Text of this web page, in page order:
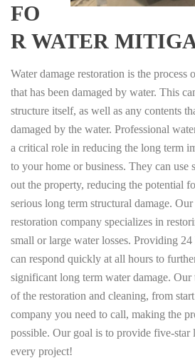
FO
R WATER
Water damage restoration is the process
that has been damaged by water. This
structure itself, as well as any contents
damaged by the water. Professional
a critical role in reducing the long term
to your home or business. They can use
out the property, reducing the potential
serious long term structural damage.
restoration company specializes in
small or large water losses. Providing
can respond quickly at all hours to
significant long term water damage. Our
of the restoration and cleaning, from
company you need to call, making the
possible. Our goal is to provide five-star
every project!